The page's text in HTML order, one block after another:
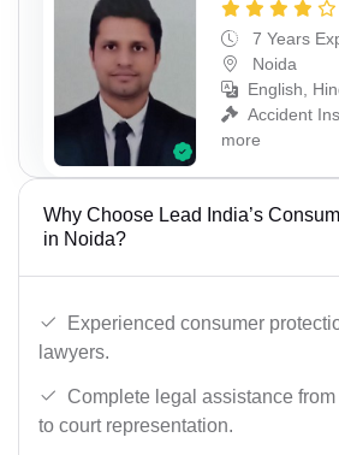
7 Years
Noida
English,
Accident
more
Why Choose Lead India’s
in Noida?
Experienced consumer
lawyers.
Complete legal assistance
to court representation.